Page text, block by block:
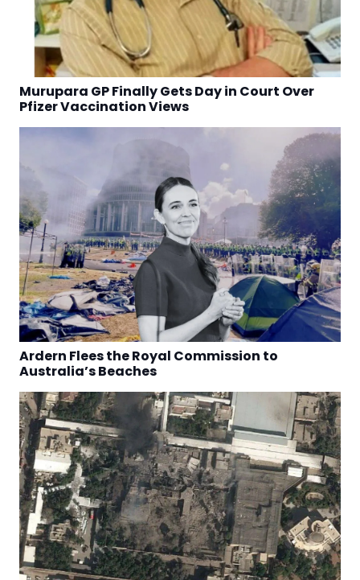
Murupara GP Finally Gets Day in Court Over
Pfizer Vaccination Views
Ardern Flees the Royal Commission to
Australia’s Beaches